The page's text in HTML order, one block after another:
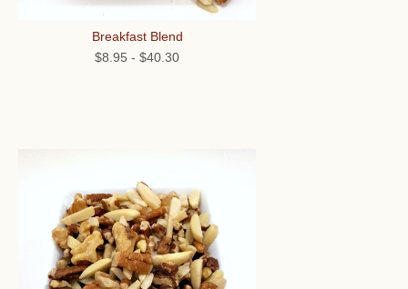
Breakfast Blend
$8.95 - $40.30